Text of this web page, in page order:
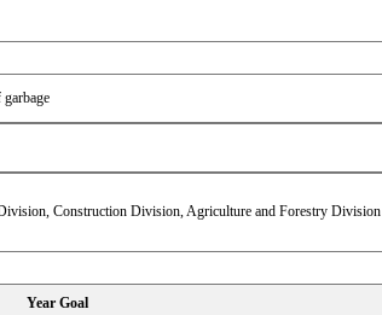
Construction Division, Agriculture and Forestry Division
Year Goal